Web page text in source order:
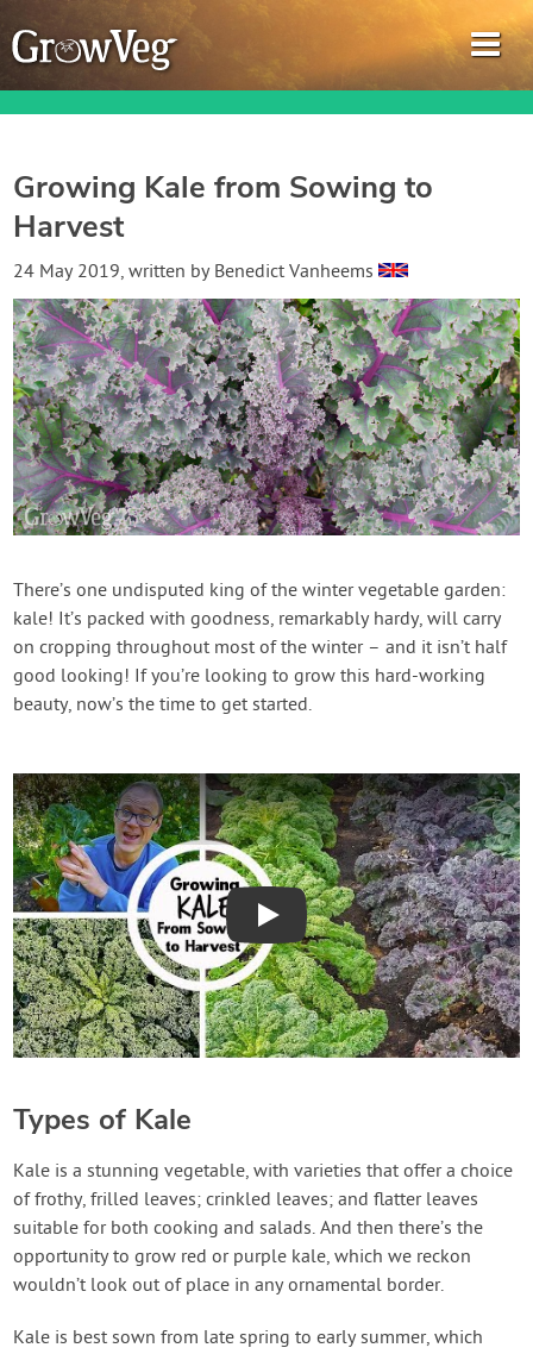
Garden Planner
Journal
Gardening Guides
Gardening How-to Videos
About GrowVeg
Login
Create Account
Growing Kale from Sowing to
Harvest
24 May 2019, written by Benedict Vanheems
There’s one undisputed king of the winter vegetable garden:
kale! It’s packed with goodness, remarkably hardy, will carry
on cropping throughout most of the winter – and it isn’t half
good looking! If you’re looking to grow this hard-working
beauty, now’s the time to get started.
Play
Types of Kale
Kale is a stunning vegetable, with varieties that offer a choice
of frothy, frilled leaves; crinkled leaves; and flatter leaves
suitable for both cooking and salads. And then there’s the
opportunity to grow red or purple kale, which we reckon
wouldn’t look out of place in any ornamental border.
Kale is best sown from late spring to early summer, which